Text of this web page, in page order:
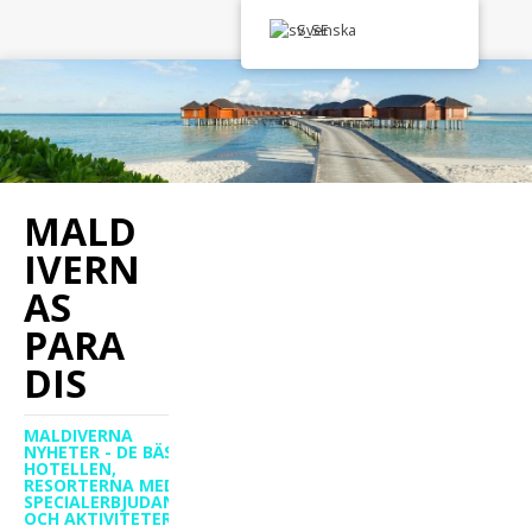
MALD
IVERN
AS
PARA
DIS
MALDIVERNA
NYHETER - DE BÄSTA
HOTELLEN,
RESORTERNA MED
SPECIALERBJUDANDEN
OCH AKTIVITETER
Svenska